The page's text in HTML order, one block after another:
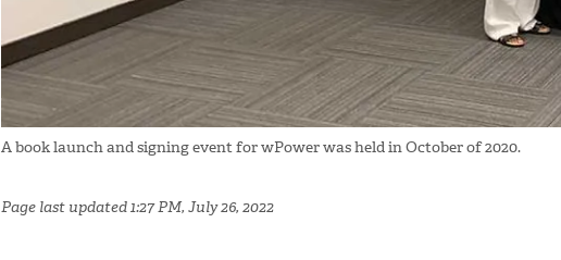
A book launch and signing event for wPower was held in October of 2020.
Page last updated 1:27 PM, July 26, 2022